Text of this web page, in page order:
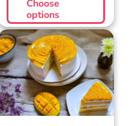
Choose
options
Golden Mango
Rhapsody Cake